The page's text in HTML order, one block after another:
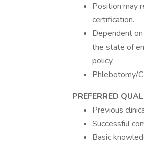
Position may
certification.
Dependent
the state of
policy.
Phlebotomy/
PREFERRED
Previous
Successful
Basic